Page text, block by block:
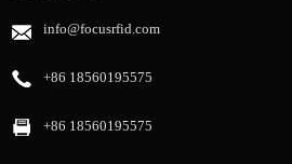
info@focusrfid.com
+86 18560195575
+86 18560195575